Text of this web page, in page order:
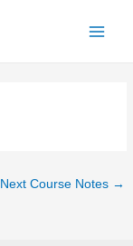
Next Course Notes →